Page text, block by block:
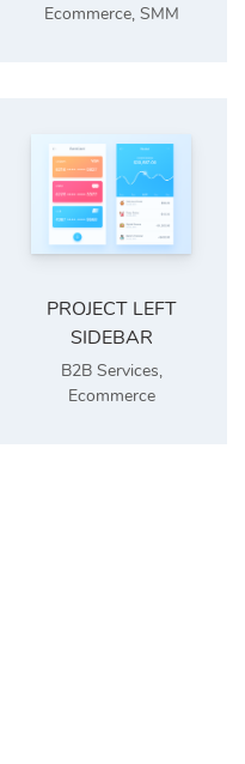
Ecommerce, SMM
PROJECT LEFT
SIDEBAR
B2B Services,
Ecommerce